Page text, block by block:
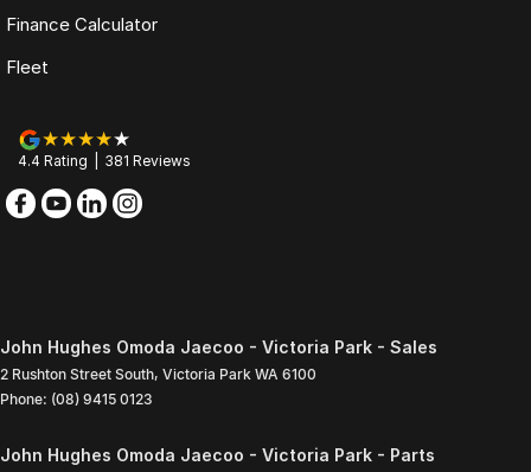
Finance Calculator
Fleet
4.4 Rating 381 Reviews
John Hughes Omoda Jaecoo - Victoria Park - Sales
2 Rushton Street South, Victoria Park WA 6100
Phone: (08) 9415 0123
John Hughes Omoda Jaecoo - Victoria Park - Parts